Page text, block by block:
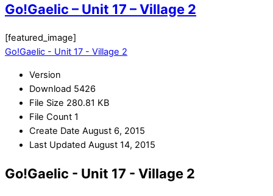
Go!Gaelic – Unit 17 – Village 2
[featured_image]
Go!Gaelic - Unit 17 - Village 2
Version
Download 5426
File Size 280.81 KB
File Count 1
Create Date August 6, 2015
Last Updated August 14, 2015
Go!Gaelic - Unit 17 - Village 2